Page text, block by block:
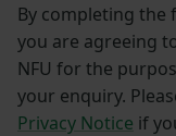
By completing the
you are agreeing
NFU for the
your enquiry.
Privacy Notice if